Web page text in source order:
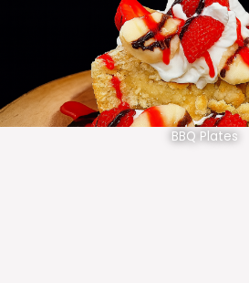
BBQ Plates